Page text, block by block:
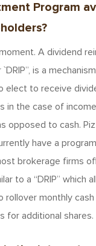
Program
A dividend
is a
elect to receive
in the case of
opposed to cash.
have a
brokerage firms
to a “DRIP” which
rollover monthly cash
for additional shares.